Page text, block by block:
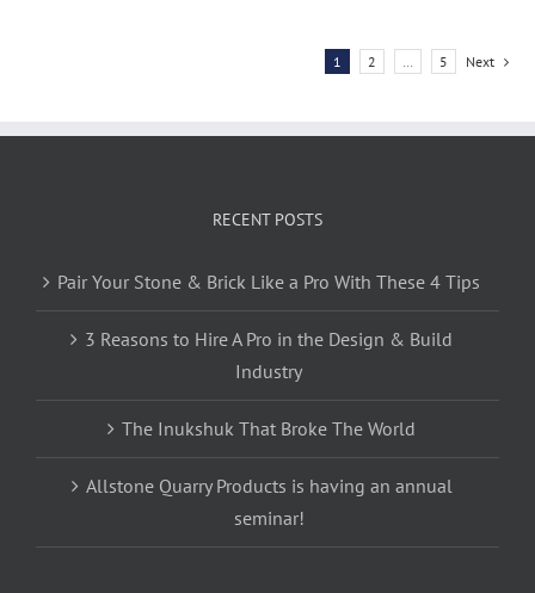
1 2 … 5 Next
RECENT POSTS
Pair Your Stone & Brick Like a Pro With These 4 Tips
3 Reasons to Hire A Pro in the Design & Build
Industry
The Inukshuk That Broke The World
Allstone Quarry Products is having an annual
seminar!